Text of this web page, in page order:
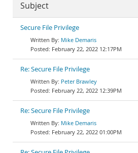
Subject
Secure File Privilege
Mike Demaris
February 22, 2022 12:17PM
Re: Secure File Privilege
Peter Brawley
February 22, 2022 12:39PM
Re: Secure File Privilege
Mike Demaris
February 22, 2022 01:00PM